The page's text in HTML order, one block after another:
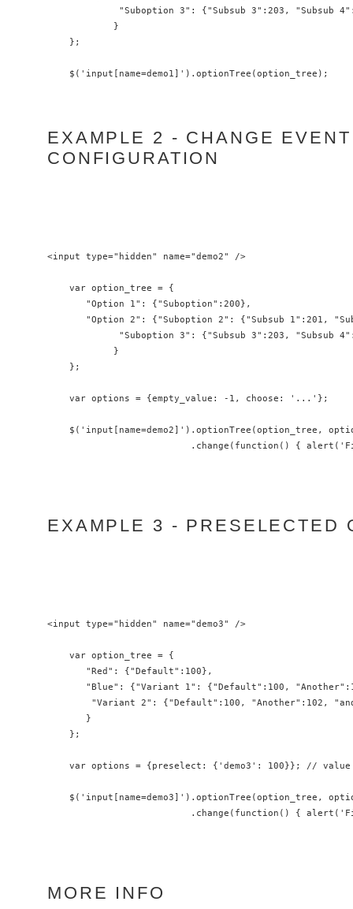
"Suboption 3": {"Subsub 3":203, "Subsub
            }
    };
EXAMPLE 2 - CHANGE
CONFIGURATION
<input type="hidden" name="demo2" />
    var option_tree = {
       "Option 1": {"Suboption":200},
"Option 2": {"Suboption 2": {"Subsub 1":201,
"Suboption 3": {"Subsub 3":203, "Subsub
            }
    };
    var options = {empty_value: -1, choose: '...'};
$('input[name=demo2]').optionTree(option_tree,
.change(function() {
EXAMPLE 3 - PRESELECTED
<input type="hidden" name="demo3" />
    var option_tree = {
       "Red": {"Default":100},
"Blue": {"Variant 1": {"Default":100,
"Variant 2": {"Default":100, "Another":102,
       }
    };
var options = {preselect: {'demo3': 100}}; //
$('input[name=demo3]').optionTree(option_tree,
.change(function() {
MORE INFO